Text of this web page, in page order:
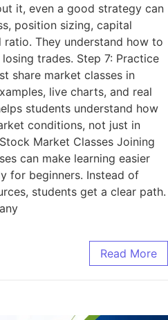
it, even a good strategy can
position sizing, capital
They understand how to
trades. Step 7: Practice
share market classes in
live charts, and real
students understand how
conditions, not just in
Market Classes Joining
can make learning easier
for beginners. Instead of
students get a clear path.
Read More